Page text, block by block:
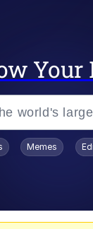
Your
Memes